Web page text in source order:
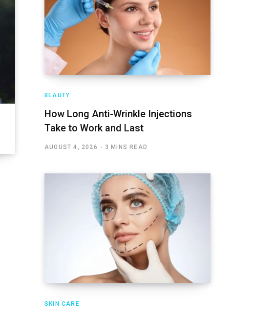
BEAUTY
How Long Anti-Wrinkle Injections
Take to Work and Last
AUGUST 4, 2026 3 MINS READ
SKIN CARE